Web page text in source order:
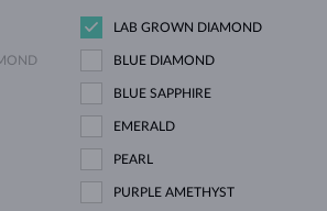
LAB GROWN DIAMOND
BLUE DIAMOND
BLUE SAPPHIRE
EMERALD
PEARL
PURPLE AMETHYST